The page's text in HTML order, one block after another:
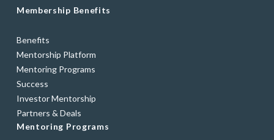
Membership Benefits
Benefits
Mentorship Platform
Mentoring Programs
Success
Investor Mentorship
Partners & Deals
Mentoring Programs